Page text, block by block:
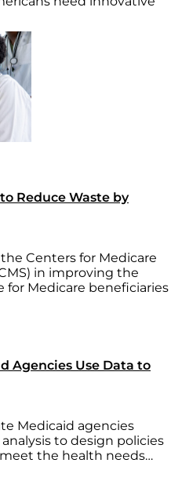
Reduce Waste by
Centers for Medicare
in improving the
for Medicare beneficiaries
Agencies Use Data to
Medicaid agencies
to design policies
the health needs…